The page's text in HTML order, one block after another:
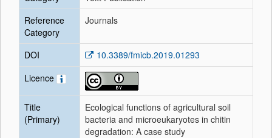
Reference
Category
Journals
DOI
10.3389/fmicb.2019.01293
Licence
Title
(Primary)
Ecological functions of agricultural soil
bacteria and microeukaryotes in chitin
degradation: A case study